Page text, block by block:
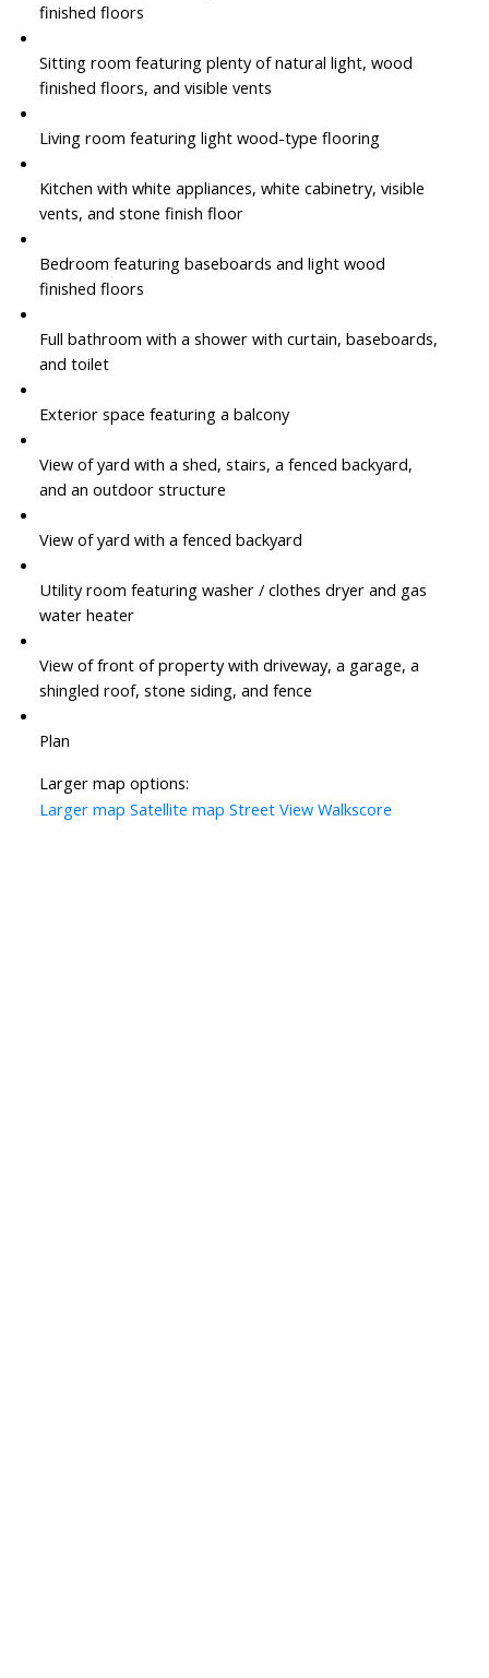
finished floors
Sitting room featuring plenty of natural light, wood
finished floors, and visible vents
Living room featuring light wood-type flooring
Kitchen with white appliances, white cabinetry, visible
vents, and stone finish floor
Bedroom featuring baseboards and light wood
finished floors
Full bathroom with a shower with curtain, baseboards,
and toilet
Exterior space featuring a balcony
View of yard with a shed, stairs, a fenced backyard,
and an outdoor structure
View of yard with a fenced backyard
Utility room featuring washer / clothes dryer and gas
water heater
View of front of property with driveway, a garage, a
shingled roof, stone siding, and fence
Plan
Larger map options:
Larger map Satellite map Street View Walkscore